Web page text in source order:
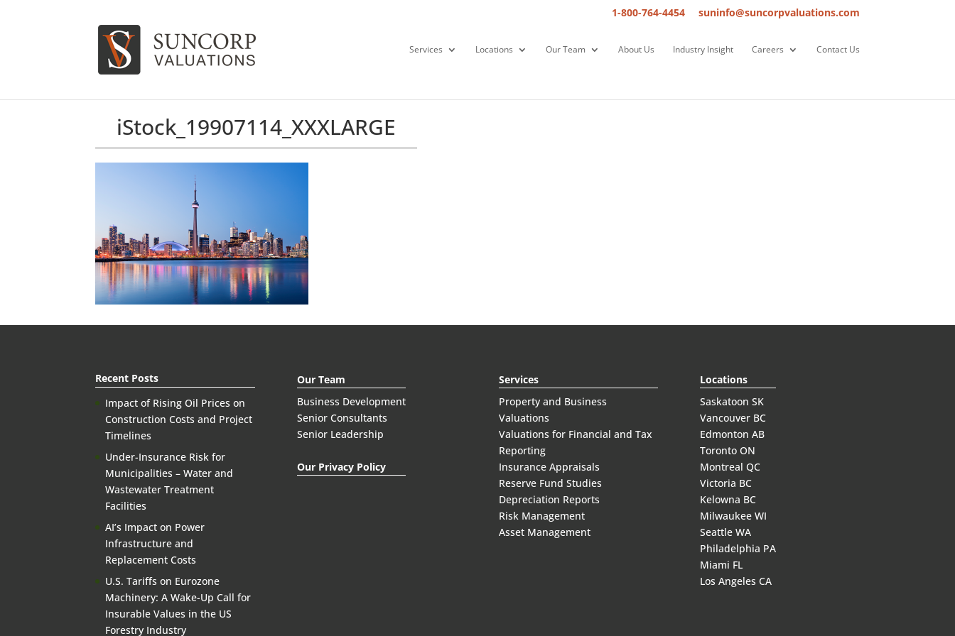
1-800-764-4454 suninfo@suncorpvaluations.com
Services Locations Our Team About Us Industry Insight Careers Contact Us
iStock_19907114_XXXLARGE
Recent Posts
Impact of Rising Oil Prices on
Construction Costs and Project
Timelines
Under-Insurance Risk for
Municipalities – Water and
Wastewater Treatment
Facilities
AI’s Impact on Power
Infrastructure and
Replacement Costs
U.S. Tariffs on Eurozone
Machinery: A Wake-Up Call for
Insurable Values in the US
Forestry Industry
Our Team
Business Development
Senior Consultants
Senior Leadership
Our Privacy Policy
Services
Property and Business
Valuations
Valuations for Financial and Tax
Reporting
Insurance Appraisals
Reserve Fund Studies
Depreciation Reports
Risk Management
Asset Management
Locations
Saskatoon SK
Vancouver BC
Edmonton AB
Toronto ON
Montreal QC
Victoria BC
Kelowna BC
Milwaukee WI
Seattle WA
Philadelphia PA
Miami FL
Los Angeles CA